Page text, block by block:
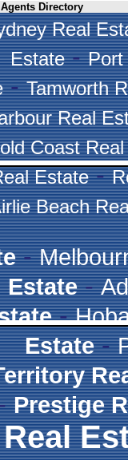
Agents Directory
Real
Estate-Port
-Tamworth
Real
Coast
Estate-
Beach
-
Estate-
-
Estate-
Prestige
Real